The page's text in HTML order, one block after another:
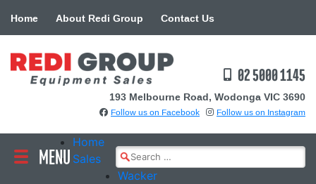
Home About Redi Group Contact Us
02 5000 1145
193 Melbourne Road, Wodonga VIC 3690
Follow us on Facebook Follow us on Instagram
MENU
Home
Sales
Wacker
Search
for: